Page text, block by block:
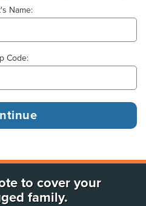
Name:
Code:
to cover your
family.